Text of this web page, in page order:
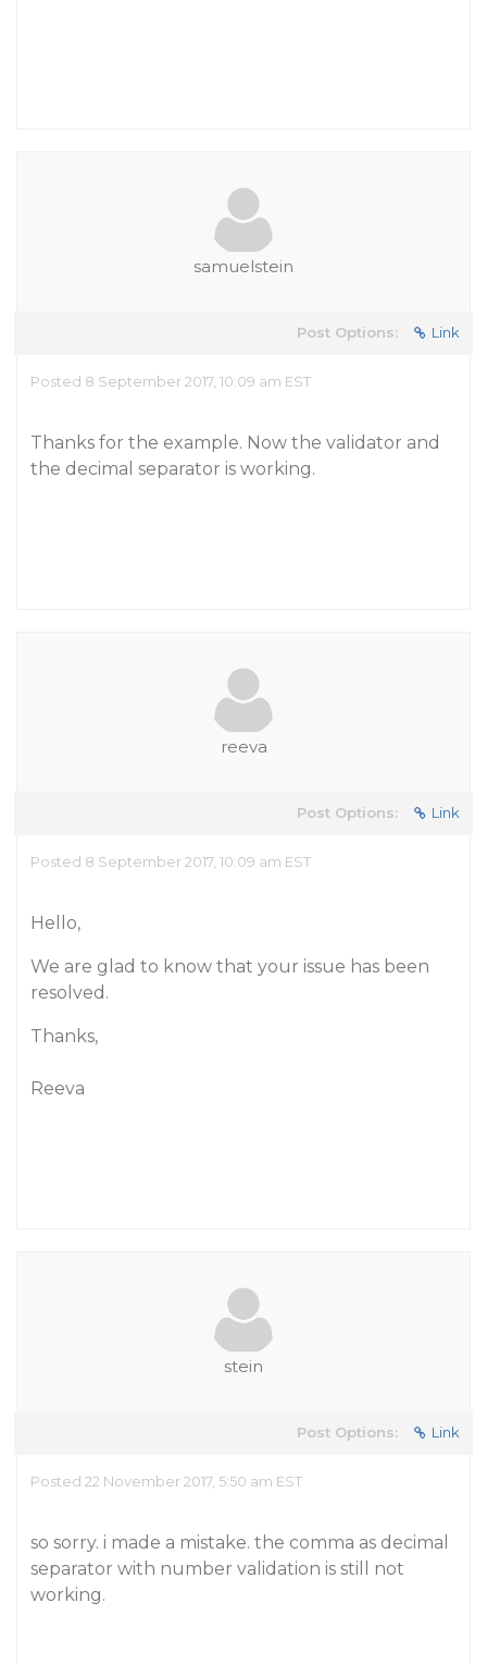
samuelstein
Post Options: Link
Posted 8 September 2017, 10:09 am EST
Thanks for the example. Now the validator and
the decimal separator is working.
reeva
Post Options: Link
Posted 8 September 2017, 10:09 am EST
Hello,
We are glad to know that your issue has been
resolved.
Thanks,
Reeva
stein
Post Options: Link
Posted 22 November 2017, 5:50 am EST
so sorry. i made a mistake. the comma as decimal
separator with number validation is still not
working.